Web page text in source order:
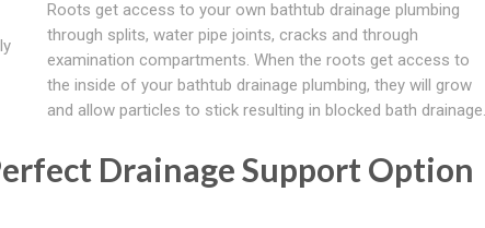
Roots get access to your own bathtub drainage plumbing
through splits, water pipe joints, cracks and through
examination compartments. When the roots get access to
the inside of your bathtub drainage plumbing, they will grow
and allow particles to stick resulting in blocked bath drainage.
Drainage Support Option